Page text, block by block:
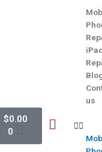
$0.00
0
us